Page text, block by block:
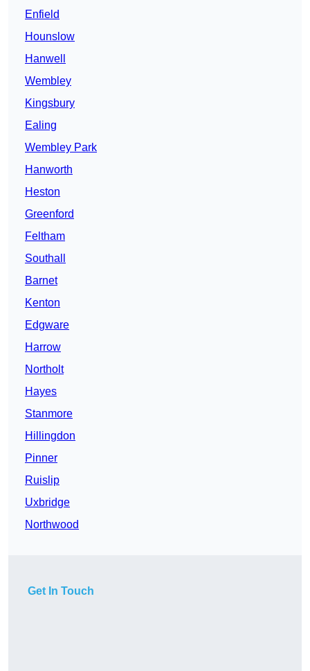
Enfield
Hounslow
Hanwell
Wembley
Kingsbury
Ealing
Wembley Park
Hanworth
Heston
Greenford
Feltham
Southall
Barnet
Kenton
Edgware
Harrow
Northolt
Hayes
Stanmore
Hillingdon
Pinner
Ruislip
Uxbridge
Northwood
Get In Touch